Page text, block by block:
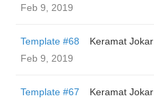
Feb 9, 2019
Template #68
Keramat Jokar
Feb 9, 2019
Template #67
Keramat Jokar